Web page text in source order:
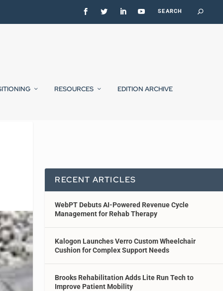
RESOURCES EDITION ARCHIVE
RECENT ARTICLES
WebPT Debuts AI-Powered Revenue Cycle
Management for Rehab Therapy
Kalogon Launches Verro Custom Wheelchair
Cushion for Complex Support Needs
Brooks Rehabilitation Adds Lite Run Tech to
Improve Patient Mobility